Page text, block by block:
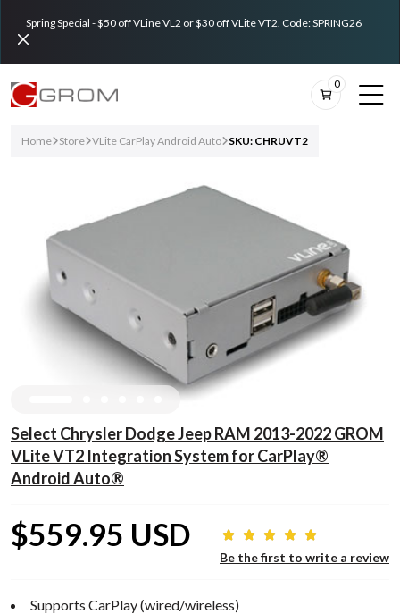
Spring Special - $50 off VLine VL2 or $30 off VLite VT2. Code: SPRING26
0
Home Store VLite CarPlay Android Auto SKU: CHRUVT2
Select Chrysler Dodge Jeep RAM 2013-2022 GROM
VLite VT2 Integration System for CarPlay®
Android Auto®
$559.95 USD
Be the first to write a review
Supports CarPlay (wired/wireless)